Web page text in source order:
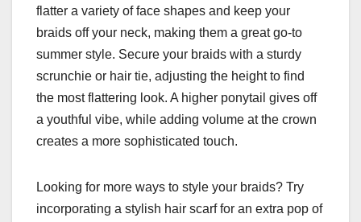
flatter a variety of face shapes and keep your
braids off your neck, making them a great go-to
summer style. Secure your braids with a sturdy
scrunchie or hair tie, adjusting the height to find
the most flattering look. A higher ponytail gives off
a youthful vibe, while adding volume at the crown
creates a more sophisticated touch.
Looking for more ways to style your braids? Try
incorporating a stylish hair scarf for an extra pop of